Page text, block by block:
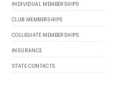
INDIVIDUAL MEMBERSHIPS
CLUB MEMBERSHIPS
COLLEGIATE MEMBERSHIPS
INSURANCE
STATE CONTACTS